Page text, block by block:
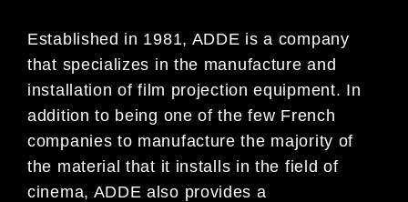
Established in 1981, ADDE is a company
that specializes in the manufacture and
installation of film projection equipment. In
addition to being one of the few French
companies to manufacture the majority of
the material that it installs in the field of
cinema, ADDE also provides a